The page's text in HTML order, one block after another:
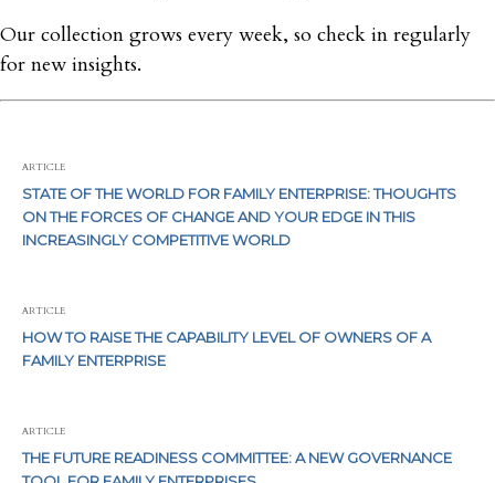
Our collection grows every week, so check in regularly
for new insights.
ARTICLE
STATE OF THE WORLD FOR FAMILY ENTERPRISE: THOUGHTS
ON THE FORCES OF CHANGE AND YOUR EDGE IN THIS
INCREASINGLY COMPETITIVE WORLD
ARTICLE
HOW TO RAISE THE CAPABILITY LEVEL OF OWNERS OF A
FAMILY ENTERPRISE
ARTICLE
THE FUTURE READINESS COMMITTEE: A NEW GOVERNANCE